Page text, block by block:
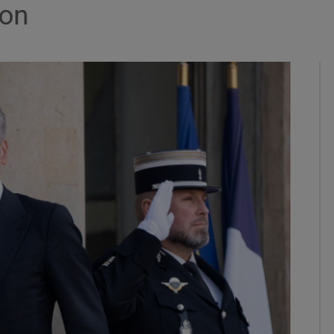
Show Podcasts sub sections
Show Gaeilge sub sections